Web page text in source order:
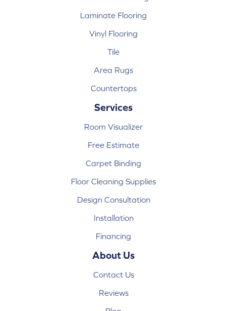
Laminate Flooring
Vinyl Flooring
Tile
Area Rugs
Countertops
Services
Room Visualizer
Free Estimate
Carpet Binding
Floor Cleaning Supplies
Design Consultation
Installation
Financing
About Us
Contact Us
Reviews